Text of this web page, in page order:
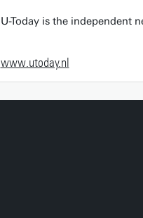
U-Today is the independent
www.utoday.nl